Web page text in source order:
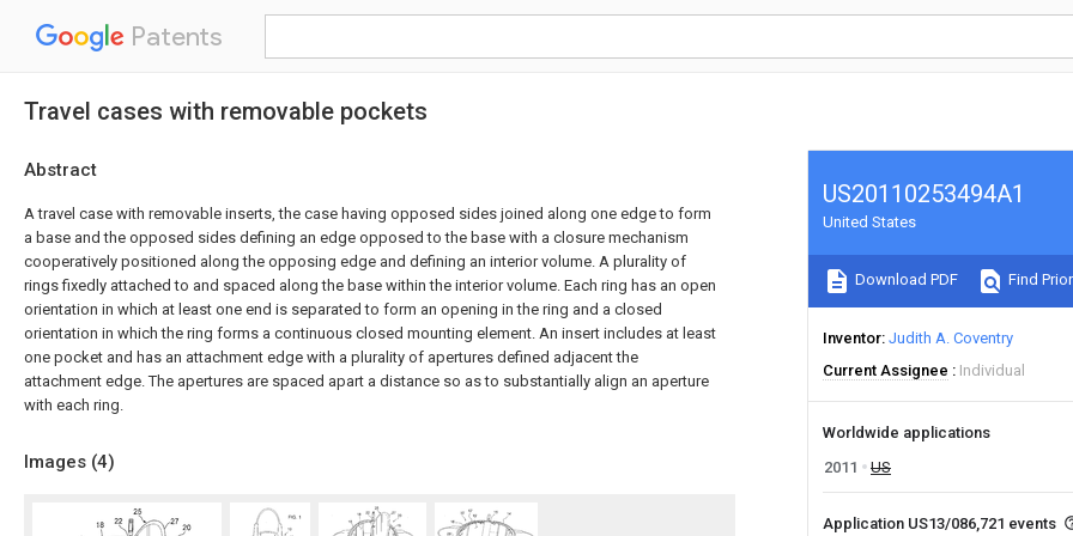
Patents
Travel cases with removable pockets
Abstract
A travel case with removable inserts, the case having opposed sides joined along one edge to form
a base and the opposed sides defining an edge opposed to the base with a closure mechanism
cooperatively positioned along the opposing edge and defining an interior volume. A plurality of
rings fixedly attached to and spaced along the base within the interior volume. Each ring has an open
orientation in which at least one end is separated to form an opening in the ring and a closed
orientation in which the ring forms a continuous closed mounting element. An insert includes at least
one pocket and has an attachment edge with a plurality of apertures defined adjacent the
attachment edge. The apertures are spaced apart a distance so as to substantially align an aperture
with each ring.
Images (4)
US20110253494A1
United States
Download PDF Find
Inventor Judith A. Coventry
Current Assignee
Individual
Worldwide applications
2011
US
Application US13/086,721 events